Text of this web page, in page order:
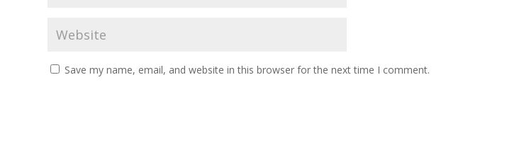
Save my name, email, and website in this browser for the next time I comment.